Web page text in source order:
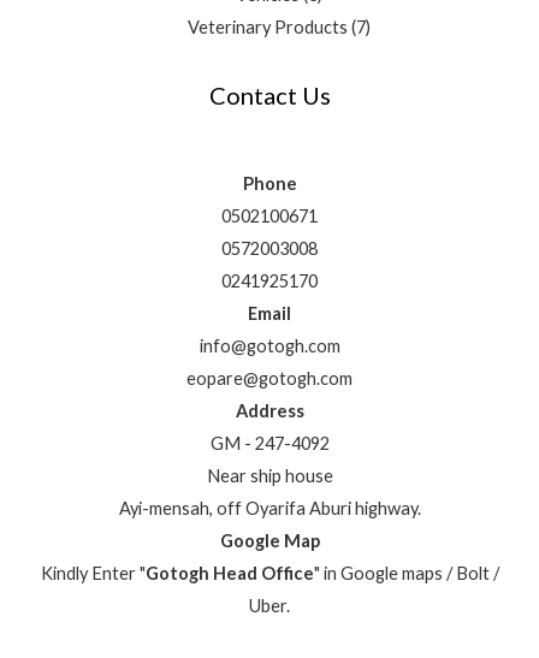
Veterinary Products 7
Contact Us
Phone
0502100671
0572003008
0241925170
Email
info@gotogh.com
eopare@gotogh.com
Address
GM - 247-4092
Near ship house
Ayi-mensah, off Oyarifa Aburi highway.
Google Map
Kindly Enter "Gotogh Head Office" in Google maps / Bolt /
Uber.